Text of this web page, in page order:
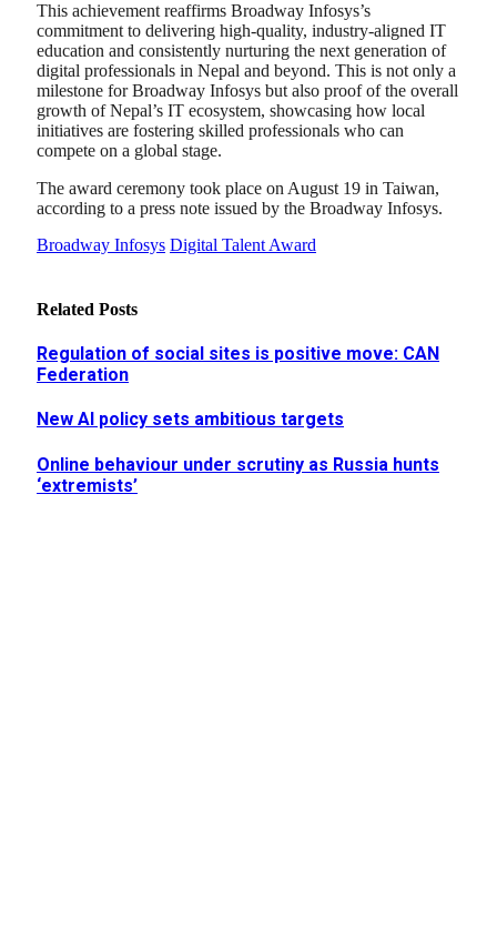
This achievement reaffirms Broadway Infosys’s
commitment to delivering high-quality, industry-aligned IT
education and consistently nurturing the next generation of
digital professionals in Nepal and beyond. This is not only a
milestone for Broadway Infosys but also proof of the overall
growth of Nepal’s IT ecosystem, showcasing how local
initiatives are fostering skilled professionals who can
compete on a global stage.
The award ceremony took place on August 19 in Taiwan,
according to a press note issued by the Broadway Infosys.
Broadway Infosys Digital Talent Award
Related Posts
Regulation of social sites is positive move: CAN
Federation
New AI policy sets ambitious targets
Online behaviour under scrutiny as Russia hunts
‘extremists’